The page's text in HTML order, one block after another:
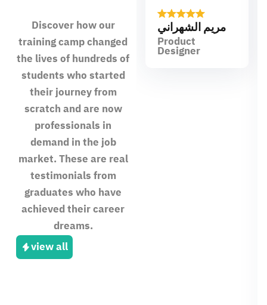
Discover how our
training camp changed
the lives of hundreds of
students who started
their journey from
scratch and are now
professionals in
demand in the job
market. These are real
testimonials from
graduates who have
achieved their career
dreams.
view all
مريم الشهراني
Product
Designer